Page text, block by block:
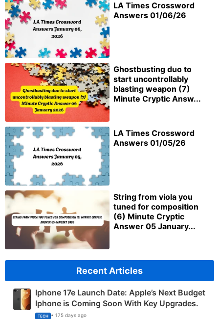
LA Times Crossword
Answers 01/06/26
Ghostbusting duo to
start uncontrollably
blasting weapon (7)
Minute Cryptic Answ...
LA Times Crossword
Answers 01/05/26
String from viola you
tuned for composition
(6) Minute Cryptic
Answer 05 January...
Recent Articles
Iphone 17e Launch Date: Apple’s Next Budget
Iphone is Coming Soon With Key Upgrades.
TECH • 175 days ago